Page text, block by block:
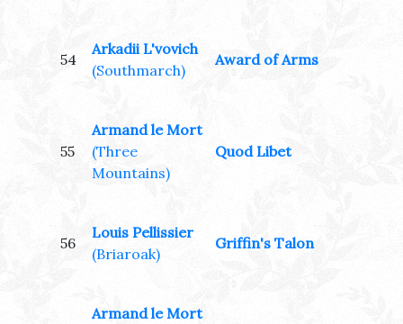
54
Arkadii L'vovich
(Southmarch)
Award of Arms
55
Armand le Mort
(Three
Mountains)
Quod Libet
56
Louis Pellissier
(Briaroak)
Griffin's Talon
Armand le Mort